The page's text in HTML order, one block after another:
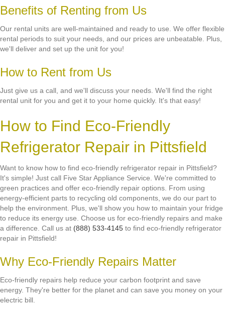
Benefits of Renting from Us
Our rental units are well-maintained and ready to use. We offer flexible
rental periods to suit your needs, and our prices are unbeatable. Plus,
we'll deliver and set up the unit for you!
How to Rent from Us
Just give us a call, and we'll discuss your needs. We'll find the right
rental unit for you and get it to your home quickly. It's that easy!
How to Find Eco-Friendly
Refrigerator Repair in Pittsfield
Want to know how to find eco-friendly refrigerator repair in Pittsfield?
It's simple! Just call Five Star Appliance Service. We're committed to
green practices and offer eco-friendly repair options. From using
energy-efficient parts to recycling old components, we do our part to
help the environment. Plus, we'll show you how to maintain your fridge
to reduce its energy use. Choose us for eco-friendly repairs and make
a difference. Call us at (888) 533-4145 to find eco-friendly refrigerator
repair in Pittsfield!
Why Eco-Friendly Repairs Matter
Eco-friendly repairs help reduce your carbon footprint and save
energy. They're better for the planet and can save you money on your
electric bill.